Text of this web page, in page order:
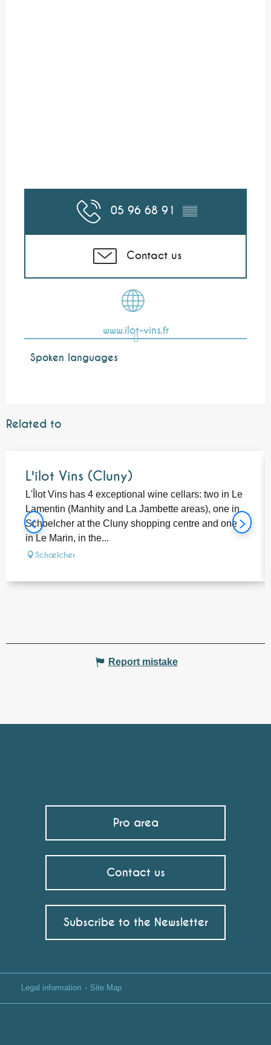
05 96 68 91 ▒▒
Contact us
www.ilot-vins.fr
Spoken languages
Spoken languages
Related to
L'îlot Vins (Cluny)
L'Îlot Vins has 4 exceptional wine cellars: two in Le
Lamentin (Manhity and La Jambette areas), one in
Schoelcher at the Cluny shopping centre and one
in Le Marin, in the...
Schœlcher
Report mistake
Pro area
Contact us
Subscribe to the Newsletter
Legal information Site Map